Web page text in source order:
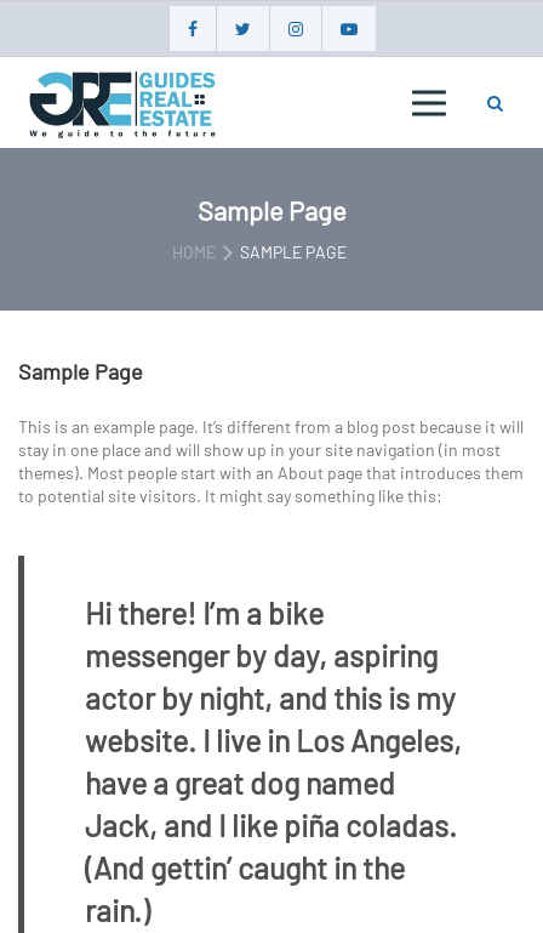
REAL
Sample Page
HOME SAMPLE PAGE
Sample Page
This is an example page. It’s different from a blog post because it will
stay in one place and will show up in your site navigation (in most
themes). Most people start with an About page that introduces them
to potential site visitors. It might say something like this:
Hi there! I’m a bike
messenger by day, aspiring
actor by night, and this is my
website. I live in Los Angeles,
have a great dog named
Jack, and I like piña coladas.
(And gettin’ caught in the
rain.)